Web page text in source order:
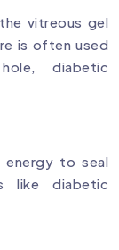
vitreous gel
is often used
diabetic
energy to seal
like diabetic